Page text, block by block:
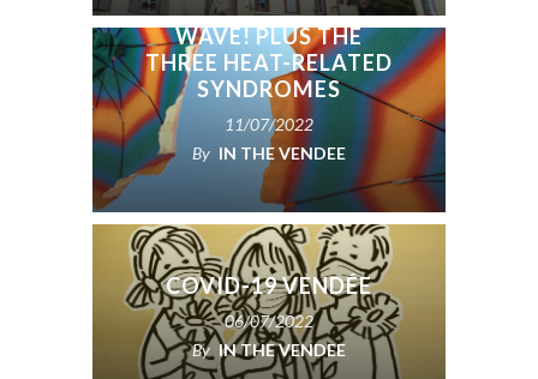
COOL IN A HEAT
WAVE! PLUS THE
THREE HEAT-RELATED
SYNDROMES
11/07/2022
By IN THE VENDEE
COVID-19 VENDÉE
06/07/2022
By IN THE VENDEE